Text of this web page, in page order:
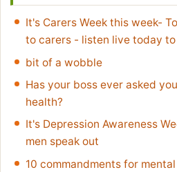
It's Carers Week this week-
to carers - listen live today
bit of a wobble
Has your boss ever asked
health?
It's Depression Awareness
men speak out
10 commandments for